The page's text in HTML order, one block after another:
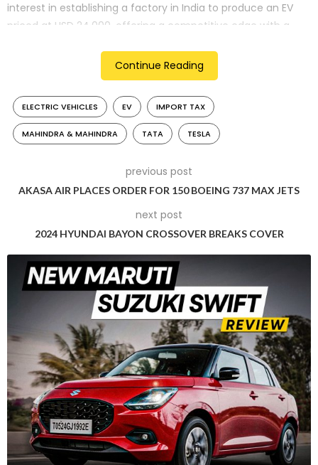
interest in establishing a factory in India to produce an EV
priced at USD 24,000, offering a competitive edge with a
suggest that Tesla is also advocating for reduced taxes on
higher-priced models intended for the Indian market.
Rajesh Kumar Singh, a high-ranking official at India’s
Department for Industry and Trade Promotion, revealed
during the World Economic Forum meeting in Davos that
to USD 36,000 price range, targeting a segment where
significant market demand exists.
However, Singh acknowledged the resistance from the
segment. He stated, “It’s a very contested area, and we’ve
not been able to take a final call on this so far.”
While Singh did not name specific domestic automakers,
media reports suggest that Tata Motors and Mahindra &
Mahindra have voiced concerns to officials, urging them not
to lower EV import taxes to safeguard the interests of local
firms in light of Tesla’s potential entry.
Anish Shah, Managing Director of Mahindra & Mahindra,
emphasised the need for a level playing field between
domestic and foreign EV automakers, advocating for the
Continue Reading
ELECTRIC VEHICLES EV IMPORT TAX
MAHINDRA & MAHINDRA TATA TESLA
previous post
AKASA AIR PLACES ORDER FOR 150 BOEING 737 MAX JETS
next post
2024 HYUNDAI BAYON CROSSOVER BREAKS COVER